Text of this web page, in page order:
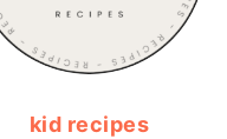
kid recipes